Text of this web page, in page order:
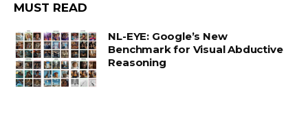
MUST READ
NL-EYE: Google’s New
Benchmark for Visual Abductive
Reasoning